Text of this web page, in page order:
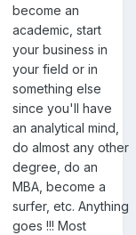
become an
academic, start
your business in
your field or in
something else
since you'll have
an analytical mind,
do almost any other
degree, do an
MBA, become a
surfer, etc. Anything
goes !!! Most